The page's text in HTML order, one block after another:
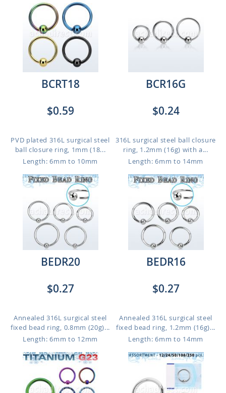
BCRT18
$0.59
PVD plated 316L surgical steel
ball closure ring, 1mm (18...
Length: 6mm to 10mm
BCR16G
$0.24
316L surgical steel ball closure
ring, 1.2mm (16g) with a...
Length: 6mm to 14mm
BEDR20
$0.27
Annealed 316L surgical steel
fixed bead ring, 0.8mm (20g)...
Length: 6mm to 12mm
BEDR16
$0.27
Annealed 316L surgical steel
fixed bead ring, 1.2mm (16g)...
Length: 6mm to 14mm